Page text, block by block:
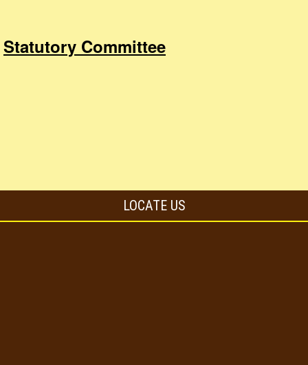
Statutory Committee
LOCATE US